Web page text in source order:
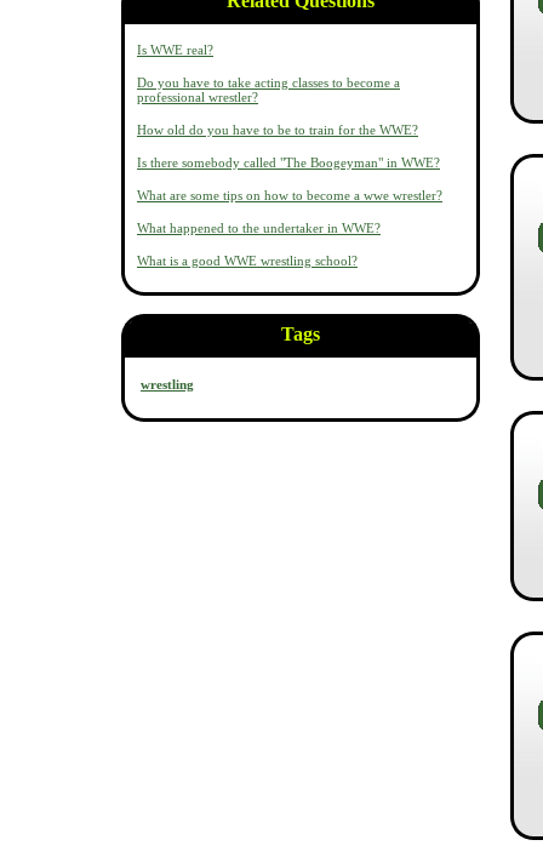
Is WWE real?
Do you have to take acting classes to become a
professional wrestler?
How old do you have to be to train for the WWE?
Is there somebody called "The Boogeyman" in WWE?
What are some tips on how to become a wwe wrestler?
What happened to the undertaker in WWE?
What is a good WWE wrestling school?
Tags
wrestling